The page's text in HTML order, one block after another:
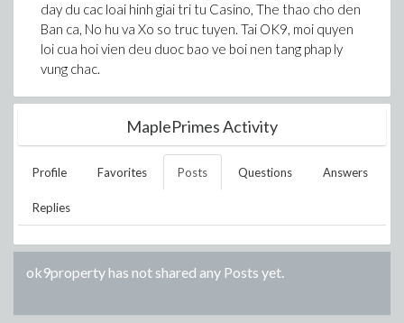
day du cac loai hinh giai tri tu Casino, The thao cho den
Ban ca, No hu va Xo so truc tuyen. Tai OK9, moi quyen
loi cua hoi vien deu duoc bao ve boi nen tang phap ly
vung chac.
MaplePrimes Activity
Profile Favorites Posts Questions Answers
Replies
ok9propertyhas not shared any Posts yet.